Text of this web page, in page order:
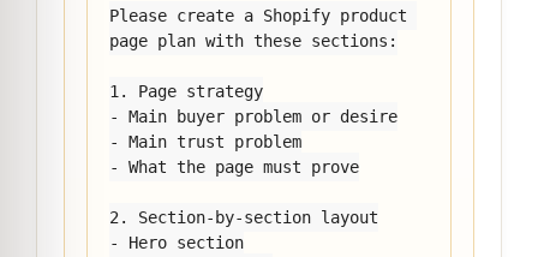
Please create a Shopify product
page plan with these sections:
1. Page strategy
- Main buyer problem or desire
- Main trust problem
- What the page must prove
2. Section-by-section layout
- Hero section